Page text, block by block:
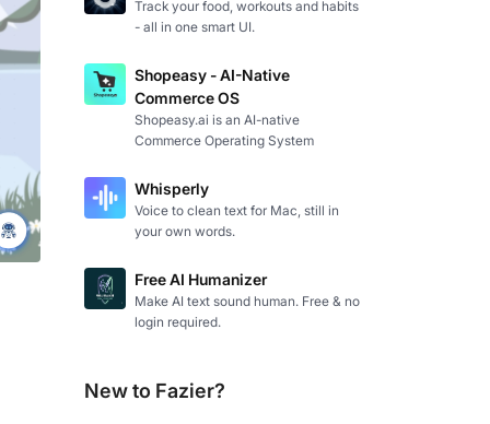
Track your food, workouts and habits
- all in one smart UI.
Shopeasy - AI-Native
Commerce OS
Shopeasy.ai is an AI-native
Commerce Operating System
Whisperly
Voice to clean text for Mac, still in
your own words.
Free AI Humanizer
Make AI text sound human. Free & no
login required.
New to Fazier?